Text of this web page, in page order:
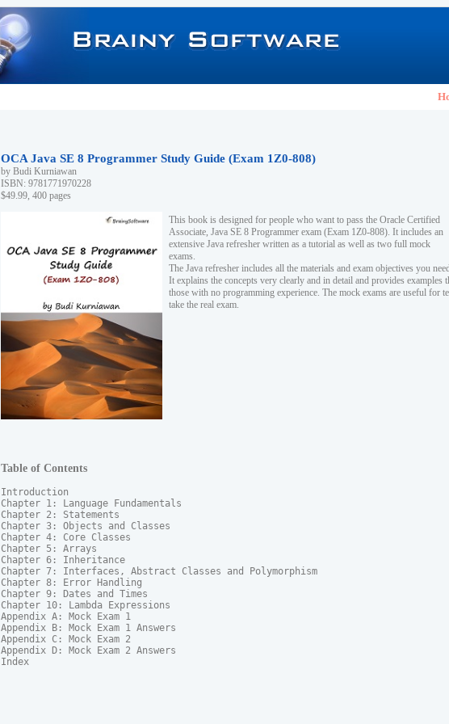
OCA Java SE 8 Programmer Study Guide (Exam 1Z0-808)
by Budi Kurniawan
ISBN: 9781771970228
$49.99, 400 pages
This book is designed for people who want to pass the Oracle Certified
Associate, Java SE 8 Programmer exam (Exam 1Z0-808). It includes an
extensive Java refresher written as a tutorial as well as two full mock
exams.
The Java refresher includes all the materials and exam objectives you
It explains the concepts very clearly and in detail and provides examples
those with no programming experience. The mock exams are useful for
take the real exam.
Table of Contents
Introduction
Chapter 1: Language Fundamentals
Chapter 2: Statements
Chapter 3: Objects and Classes
Chapter 4: Core Classes
Chapter 5: Arrays
Chapter 6: Inheritance
Chapter 7: Interfaces, Abstract Classes and Polymorphism
Chapter 8: Error Handling
Chapter 9: Dates and Times
Chapter 10: Lambda Expressions
Appendix A: Mock Exam 1
Appendix B: Mock Exam 1 Answers
Appendix C: Mock Exam 2
Appendix D: Mock Exam 2 Answers
Index